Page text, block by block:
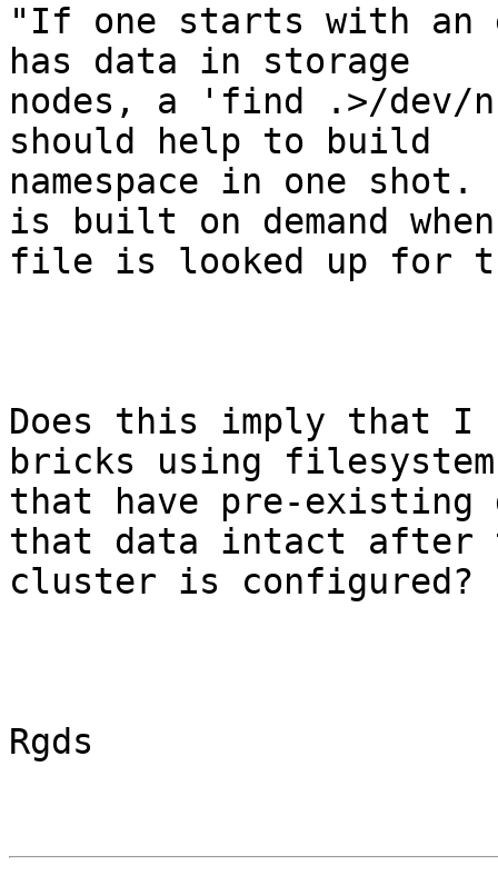
"If one starts with an
has data in storage
nodes, a 'find .>/
should help to build
namespace in one shot.
is built on demand
file is looked up for
Does this imply that I
bricks using
that have pre-existing
that data intact after
cluster is configured?
Rgds